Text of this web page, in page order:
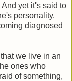
yet it's said to
personality.
diagnosed
we live in an
ones who
of something,